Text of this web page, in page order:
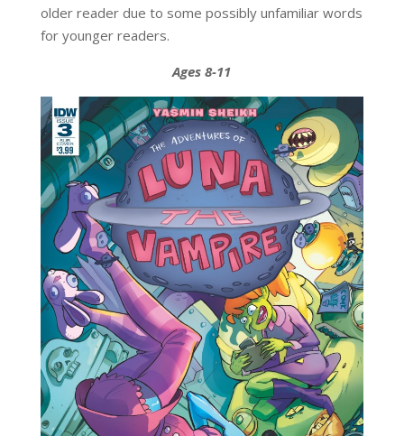
older reader due to some possibly unfamiliar words
for younger readers.
Ages 8-11